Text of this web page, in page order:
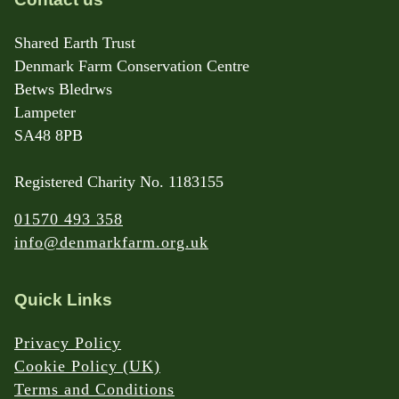
Shared Earth Trust
Denmark Farm Conservation Centre
Betws Bledrws
Lampeter
SA48 8PB
Registered Charity No. 1183155
01570 493 358
info@denmarkfarm.org.uk
Quick Links
Privacy Policy
Cookie Policy (UK)
Terms and Conditions